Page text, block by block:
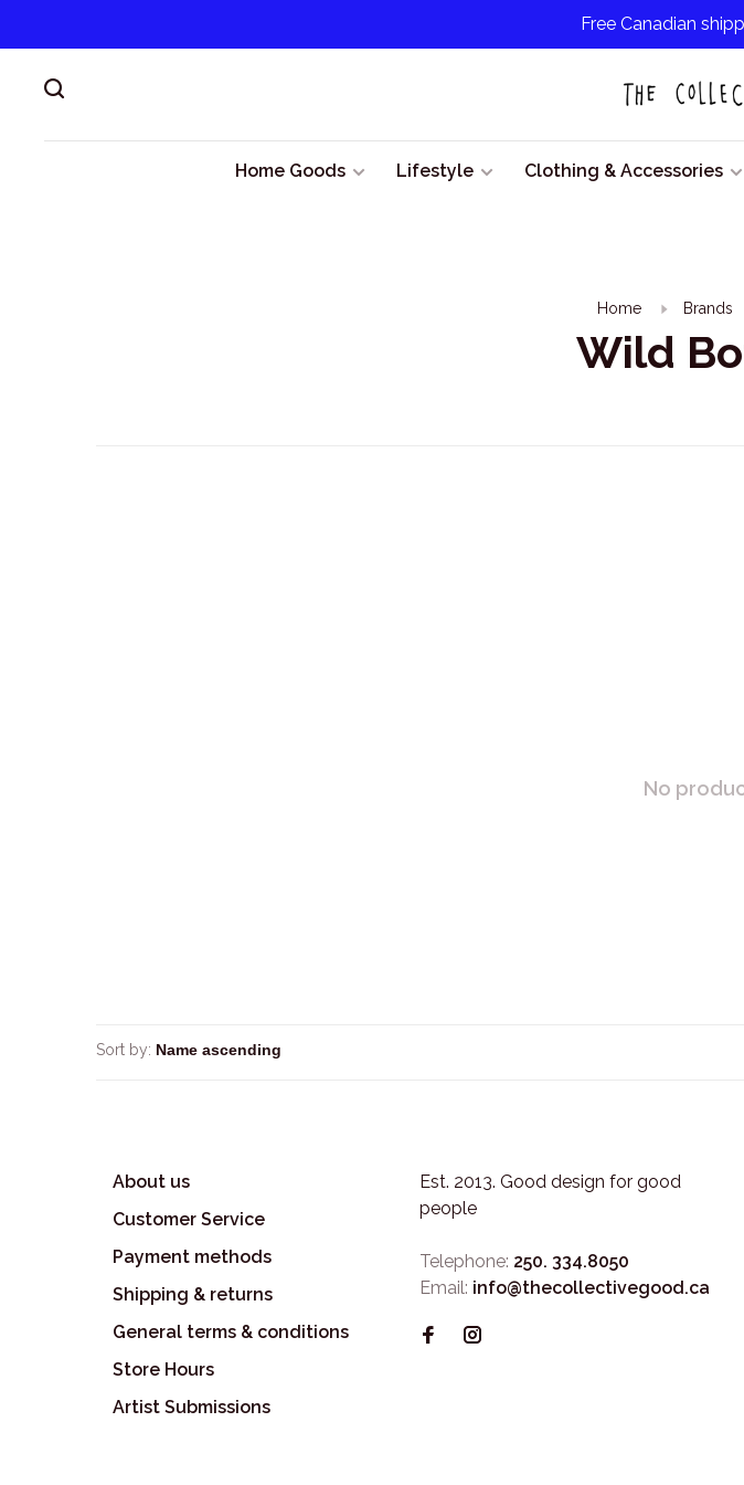
Free Canadian
Home Goods Lifestyle Clothing & Accessories
Home Brands
Wild
No
Sort by:
About us
Customer Service
Payment methods
Shipping & returns
General terms & conditions
Store Hours
Artist Submissions
Est. 2013. Good design for good
people
Telephone: 250. 334.8050
Email: info@thecollectivegood.ca